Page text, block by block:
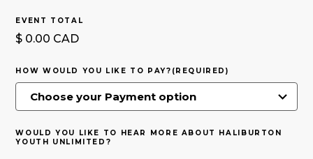
EVENT TOTAL
$ 0.00 CAD
HOW WOULD YOU LIKE TO PAY? (REQUIRED)
WOULD YOU LIKE TO HEAR MORE ABOUT HALIBURTON
YOUTH UNLIMITED?